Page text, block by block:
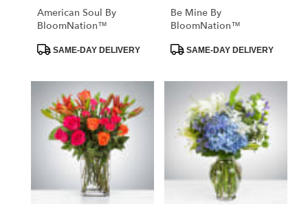
American Soul By
BloomNation™
ProductSAME-DAY DELIVERY
Be Mine By
BloomNation™
ProductSAME-DAY DELIVERY